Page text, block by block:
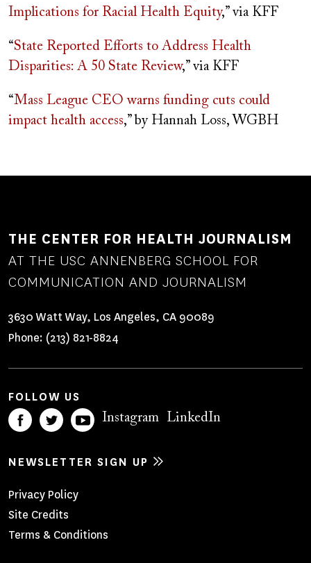
Implications for Racial Health Equity,” via KFF
“State Reported Efforts to Address Health
Disparities: A 50 State Review,” via KFF
“Mass League CEO warns funding cuts could
impact health access,” by Hannah Loss, WGBH
THE CENTER FOR HEALTH JOURNALISM
AT THE USC ANNENBERG SCHOOL FOR
COMMUNICATION AND JOURNALISM
3630 Watt Way, Los Angeles, CA 90089
Phone: (213) 821-8824
FOLLOW US
Instagram LinkedIn
NEWSLETTER SIGN UP
Footer
Menu
Privacy Policy
Site Credits
Terms & Conditions